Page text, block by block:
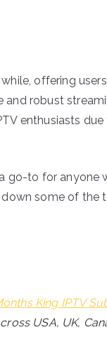
offering
and robust
enthusiasts
go-to for anyone
some of the
King IPTV
USA, UK,